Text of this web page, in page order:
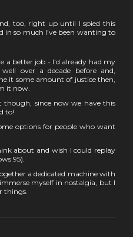
too, right up until I spied this
in so much I've been wanting to
a better job - I'd already had my
over a decade before and,
it some amount of justice then,
it now.
though, since now we have this
to!
options for people who want
about and wish I could replay
95).
a dedicated machine with
myself in nostalgia, but I
things.